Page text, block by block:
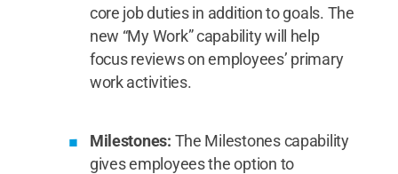
core job duties in addition to goals. The
new “My Work” capability will help
focus reviews on employees’ primary
work activities.
Milestones: The Milestones capability
gives employees the option to